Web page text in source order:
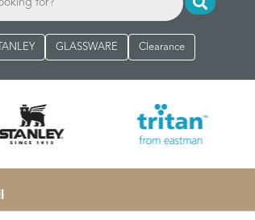
GLASSWARE Clearance